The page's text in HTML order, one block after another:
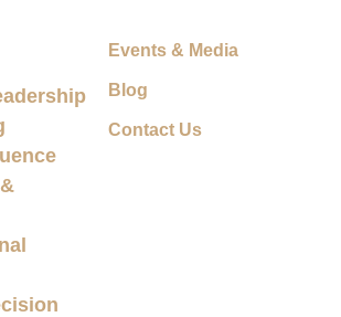
Events & Media
Blog
Contact Us